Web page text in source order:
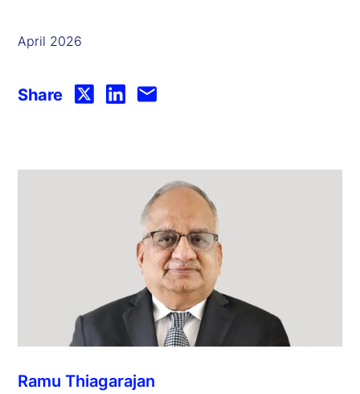
April 2026
Share
Ramu Thiagarajan